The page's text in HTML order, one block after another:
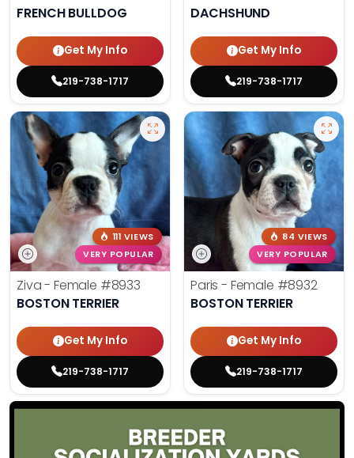
FRENCH BULLDOG
Get My Info
219-738-1717
DACHSHUND
Get My Info
219-738-1717
111 VIEWS
VERY POPULAR
Ziva - Female #8933
BOSTON TERRIER
Get My Info
219-738-1717
84 VIEWS
VERY POPULAR
Paris - Female #8932
BOSTON TERRIER
Get My Info
219-738-1717